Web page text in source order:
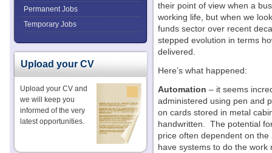
their point of view when a
working life, but when we
funds sector over recent
stepped evolution in terms
delivered.
Here’s what happened:
Automation – it seems
administered using pen and
on cards stored in metal
handwritten. The potential
price often dependent on
have systems to do the work
Permanent Jobs
Temporary Jobs
Upload your CV
Upload your CV and
we will keep you
informed of the very
latest opportunities.